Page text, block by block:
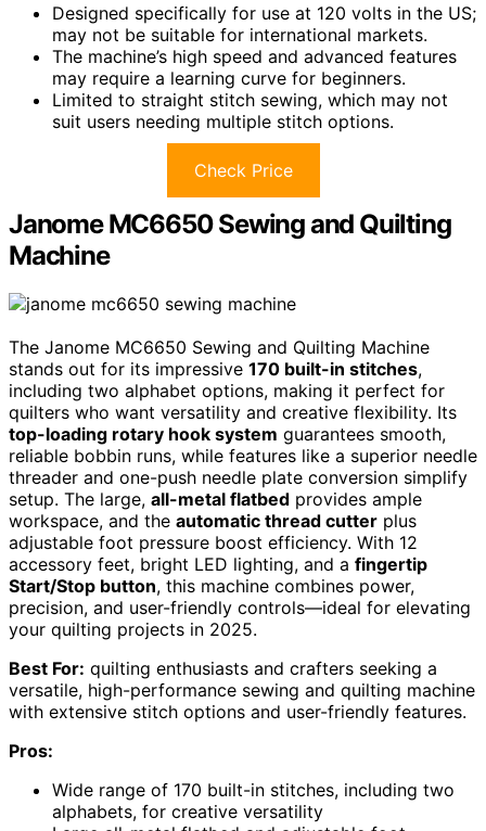
Designed specifically for use at 120 volts in the US;
may not be suitable for international markets.
The machine’s high speed and advanced features
may require a learning curve for beginners.
Limited to straight stitch sewing, which may not
suit users needing multiple stitch options.
Check Price
Janome MC6650 Sewing and Quilting
Machine
The Janome MC6650 Sewing and Quilting Machine
stands out for its impressive 170 built-in stitches,
including two alphabet options, making it perfect for
quilters who want versatility and creative flexibility. Its
top-loading rotary hook system guarantees smooth,
reliable bobbin runs, while features like a superior needle
threader and one-push needle plate conversion simplify
setup. The large, all-metal flatbed provides ample
workspace, and the automatic thread cutter plus
adjustable foot pressure boost efficiency. With 12
accessory feet, bright LED lighting, and a fingertip
Start/Stop button, this machine combines power,
precision, and user-friendly controls—ideal for elevating
your quilting projects in 2025.
Best For: quilting enthusiasts and crafters seeking a
versatile, high-performance sewing and quilting machine
with extensive stitch options and user-friendly features.
Pros:
Wide range of 170 built-in stitches, including two
alphabets, for creative versatility